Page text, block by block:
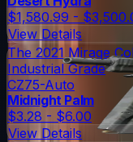
$1,580.99 -
View Details
The 2021 Mirage
Industrial Grade
CZ75-Auto
Midnight Palm
$3.28 - $6.00
View Details